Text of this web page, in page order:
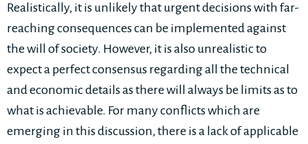
Realistically, it is unlikely that urgent decisions with far-
reaching consequences can be implemented against
the will of society. However, it is also unrealistic to
expect a perfect consensus regarding all the technical
and economic details as there will always be limits as to
what is achievable. For many conflicts which are
emerging in this discussion, there is a lack of applicable